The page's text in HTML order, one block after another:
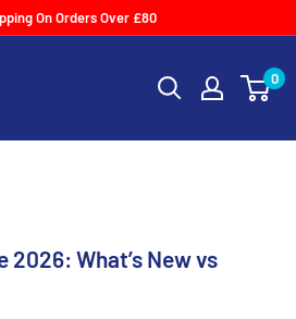
On Orders Over £80
0
2026: What’s New vs